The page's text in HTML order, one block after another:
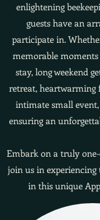
enlightening
guests have an
participate in.
memorable
stay, long weekend
retreat,
intimate small
ensuring an
Embark on a truly
join us in
in this unique